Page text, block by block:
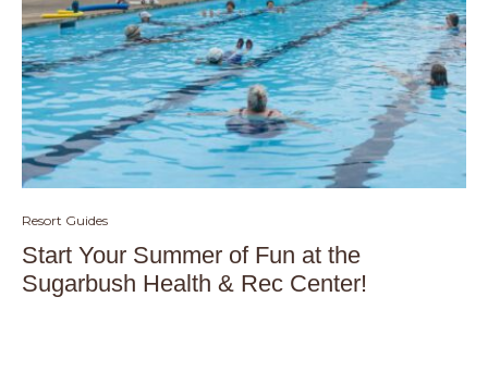
Resort Guides
Start Your Summer of Fun at the
Sugarbush Health & Rec Center!